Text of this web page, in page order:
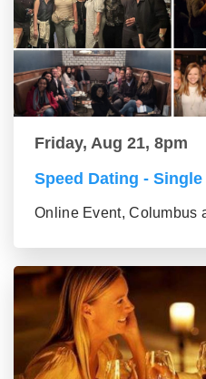
Friday, Aug 21, 8pm
Speed Dating -
Online Event, Columbus